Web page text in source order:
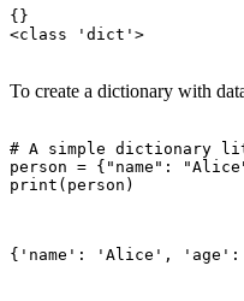
{}
<class 'dict'>
To create a dictionary with
# A simple dictionary
person = {"name":
print(person)
{'name': 'Alice',